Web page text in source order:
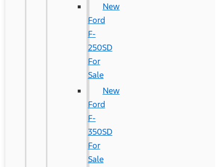
New
Ford
F-
250SD
For
Sale
New
Ford
F-
350SD
For
Sale